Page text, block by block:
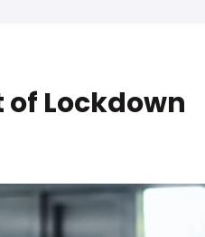
of Lockdown